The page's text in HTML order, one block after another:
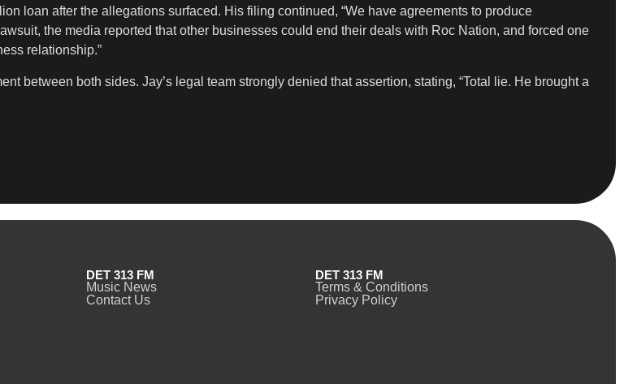
loan after the allegations surfaced. His filing continued, “We have agreements to produce
the media reported that other businesses could end their deals with Roc Nation, and forced one
relationship.”
between both sides. Jay’s legal team strongly denied that assertion, stating, “Total lie. He brought a
DET 313 FM
Music News
Contact Us
DET 313 FM
Terms & Conditions
Privacy Policy